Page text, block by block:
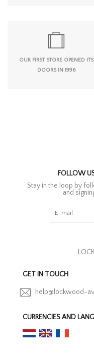
OUR FIRST STORE OPENED ITS
DOORS IN 1996
FOLLOW
Stay in the loop by
and
GET IN TOUCH
help@lockwood-
CURRENCIES AND